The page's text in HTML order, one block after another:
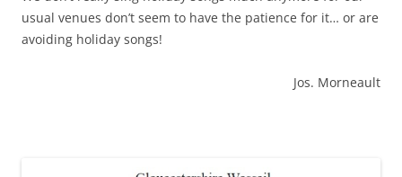
usual venues don’t seem to have the patience for it… or are
avoiding holiday songs!
Jos. Morneault